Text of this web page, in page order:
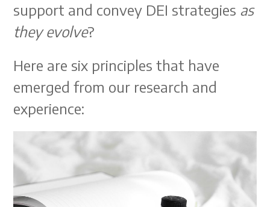
support and convey DEI strategies as
they evolve?
Here are six principles that have
emerged from our research and
experience: